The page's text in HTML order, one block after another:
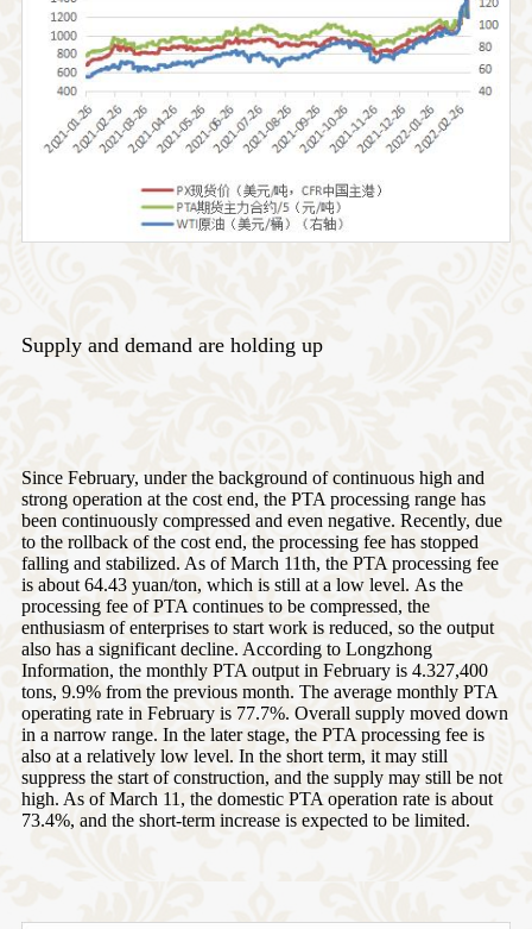
Supply and demand are holding up
Since February, under the background of continuous high and
strong operation at the cost end, the PTA processing range has
been continuously compressed and even negative. Recently, due
to the rollback of the cost end, the processing fee has stopped
falling and stabilized. As of March 11th, the PTA processing fee
is about 64.43 yuan/ton, which is still at a low level. As the
processing fee of PTA continues to be compressed, the
enthusiasm of enterprises to start work is reduced, so the output
also has a significant decline. According to Longzhong
Information, the monthly PTA output in February is 4.327,400
tons, 9.9% from the previous month. The average monthly PTA
operating rate in February is 77.7%. Overall supply moved down
in a narrow range. In the later stage, the PTA processing fee is
also at a relatively low level. In the short term, it may still
suppress the start of construction, and the supply may still be not
high. As of March 11, the domestic PTA operation rate is about
73.4%, and the short-term increase is expected to be limited.